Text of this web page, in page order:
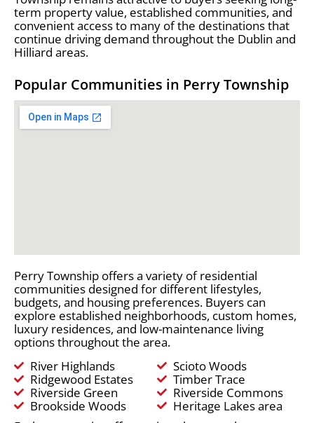
term property value, established communities, and
convenient access to many of the destinations that
continue driving demand throughout the Dublin and
Hilliard areas.
Popular Communities in Perry Township
Perry Township offers a variety of residential
communities designed for different lifestyles,
budgets, and housing preferences. Buyers can
explore established neighborhoods, custom homes,
luxury residences, and low-maintenance living
options throughout the area.
River Highlands
Ridgewood Estates
Riverside Green
Brookside Woods
Scioto Woods
Timber Trace
Riverside Commons
Heritage Lakes area